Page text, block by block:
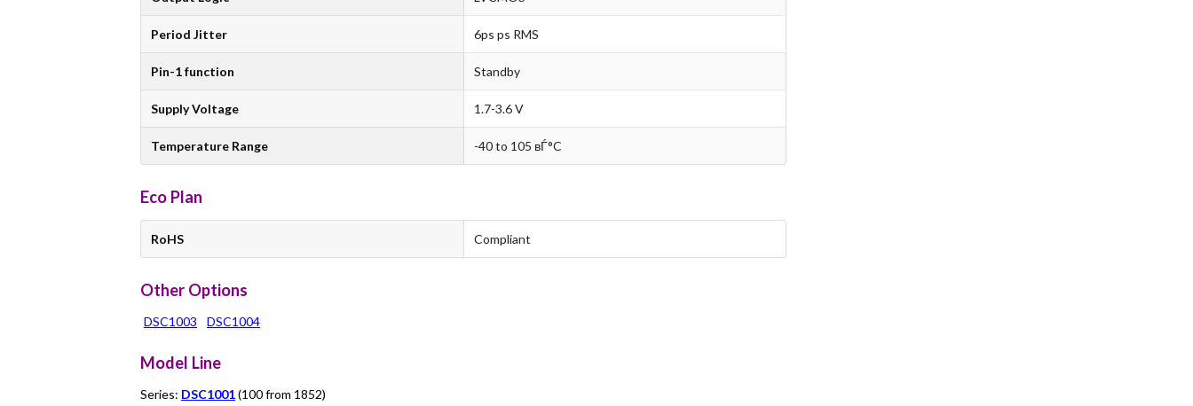
Period Jitter 6ps ps RMS
Pin-1 function Standby
Supply Voltage 1.7-3.6 V
Temperature Range -40 to 105 вЃ°C
Eco Plan
RoHS Compliant
Other Options
DSC1003 DSC1004
Model Line
Series: DSC1001(100 from 1852)